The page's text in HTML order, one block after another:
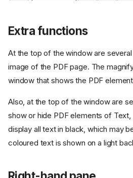
Extra functions
At the top of the window are
image of the PDF page. The
window that shows the PDF
Also, at the top of the window are
show or hide PDF elements of
display all text in black, which may
coloured text is shown on a light